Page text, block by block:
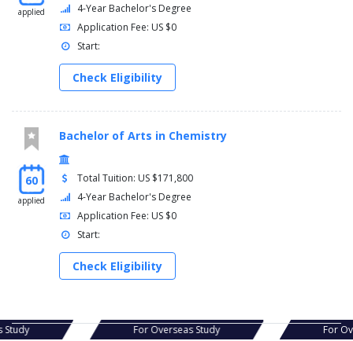
applied
4-Year Bachelor's Degree
Application Fee: US $0
Start:
Check Eligibility
60
applied
Bachelor of Arts in Chemistry
Total Tuition: US $171,800
4-Year Bachelor's Degree
Application Fee: US $0
Start:
Check Eligibility
Study For Overseas Study For